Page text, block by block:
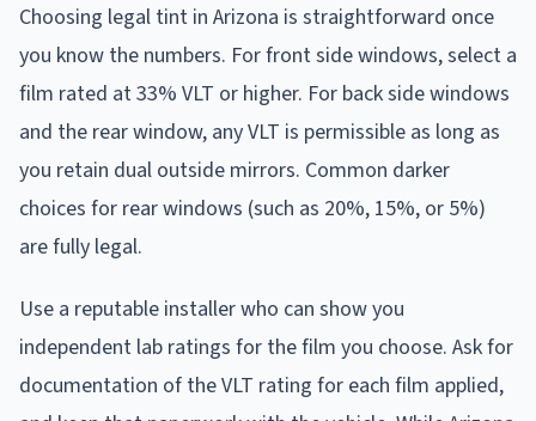
Choosing legal tint in Arizona is straightforward once
you know the numbers. For front side windows, select a
film rated at 33% VLT or higher. For back side windows
and the rear window, any VLT is permissible as long as
you retain dual outside mirrors. Common darker
choices for rear windows (such as 20%, 15%, or 5%)
are fully legal.
Use a reputable installer who can show you
independent lab ratings for the film you choose. Ask for
documentation of the VLT rating for each film applied,